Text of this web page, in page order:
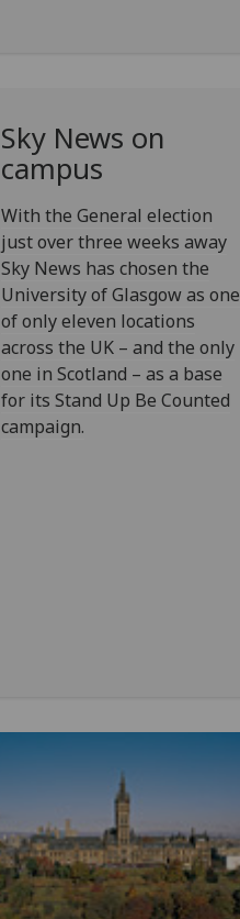
Sky News on
campus
With the General election
just over three weeks away
Sky News has chosen the
University of Glasgow as one
of only eleven locations
across the UK – and the only
one in Scotland – as a base
for its Stand Up Be Counted
campaign.